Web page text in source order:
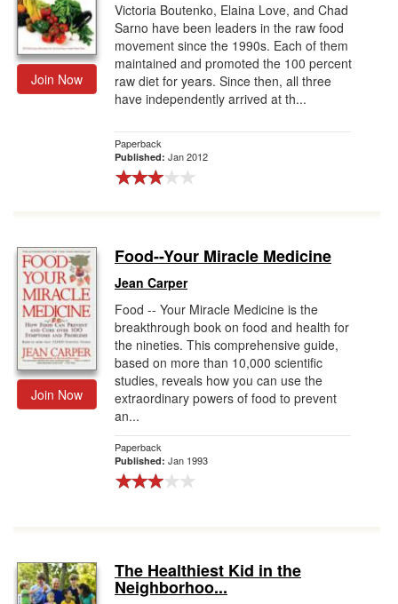
Join Now
Victoria Boutenko, Elaina Love, and Chad
Sarno have been leaders in the raw food
movement since the 1990s. Each of them
maintained and promoted the 100 percent
raw diet for years. Since then, all three
have independently arrived at th...
Paperback
Published: Jan 2012
Join Now
Food--Your Miracle Medicine
Jean Carper
Food -- Your Miracle Medicine is the
breakthrough book on food and health for
the nineties. This comprehensive guide,
based on more than 10,000 scientific
studies, reveals how you can use the
extraordinary powers of food to prevent
an...
Paperback
Published: Jan 1993
The Healthiest Kid in the
Neighborhoo...